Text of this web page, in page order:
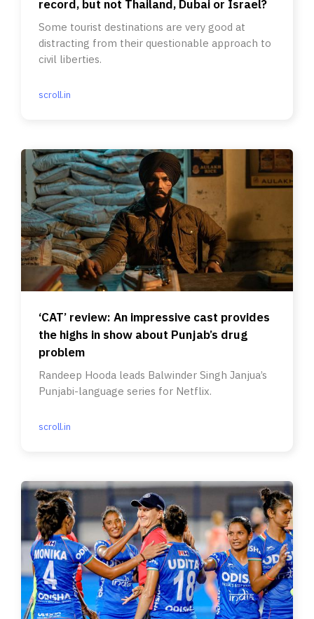
record, but not Thailand, Dubai or Israel?
Some tourist destinations are very good at
distracting from their questionable approach to
civil liberties.
scroll.in
‘CAT’ review: An impressive cast provides
the highs in show about Punjab’s drug
problem
Randeep Hooda leads Balwinder Singh Janjua’s
Punjabi-language series for Netflix.
scroll.in